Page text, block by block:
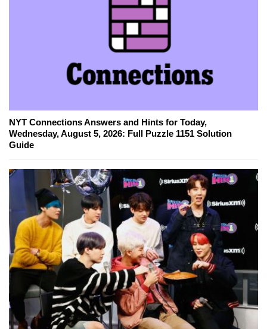
NYT Connections Answers and Hints for Today,
Wednesday, August 5, 2026: Full Puzzle 1151 Solution
Guide